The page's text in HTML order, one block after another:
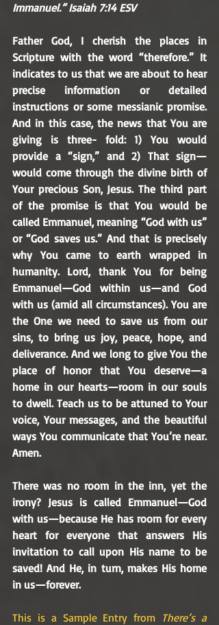
Immanuel.” Isaiah 7:14 ESV
Father God, I cherish the places in
Scripture with the word “therefore.” It
indicates to us that we are about to hear
precise information or detailed
instructions or some messianic promise.
And in this case, the news that You are
giving is three- fold: 1) You would
provide a “sign,” and 2) That sign—
would come through the divine birth of
Your precious Son, Jesus. The third part
of the promise is that You would be
called Emmanuel, meaning “God with us”
or “God saves us.” And that is precisely
why You came to earth wrapped in
humanity. Lord, thank You for being
Emmanuel—God within us—and God
with us (amid all circumstances). You are
the One we need to save us from our
sins, to bring us joy, peace, hope, and
deliverance. And we long to give You the
place of honor that You deserve—a
home in our hearts—room in our souls
to dwell. Teach us to be attuned to Your
voice, Your messages, and the beautiful
ways You communicate that You’re near.
Amen.
There was no room in the inn, yet the
irony? Jesus is called Emmanuel—God
with us—because He has room for every
heart for everyone that answers His
invitation to call upon His name to be
saved! And He, in turn, makes His home
in us—forever.
This is a Sample Entry from There’s a